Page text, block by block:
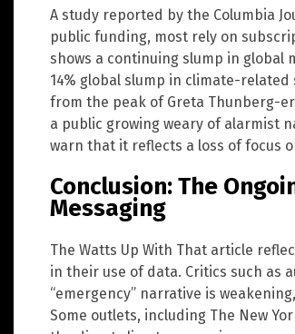
A study reported by the Columbia
public funding, most rely on
shows a continuing slump in global
14% global slump in climate-
from the peak of Greta Thunberg-
a public growing weary of alarmist
warn that it reflects a loss of focus
Conclusion: The
Messaging
The Watts Up With That article
in their use of data. Critics such as
“emergency” narrative is
Some outlets, including The New